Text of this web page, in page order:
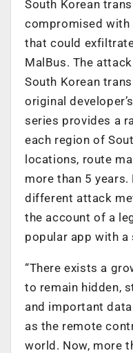
South Korean
compromised with
that could
MalBus. The
South Korean
original
series provides a
each region of
locations, route
more than 5
different attack
the account of a
popular app with
“There exists a
to remain hidden,
and important
as the remote
world. Now, more